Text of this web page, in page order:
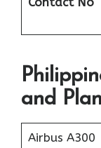
and
Airbus A300